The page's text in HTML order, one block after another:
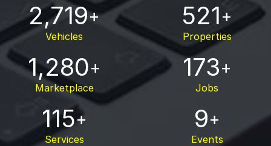
2,719+
Vehicles
521+
Properties
1,280+
Marketplace
173+
Jobs
115+
Services
9+
Events